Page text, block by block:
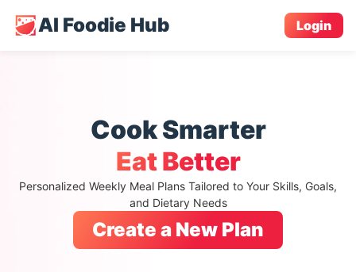
AI Foodie Hub Login
Cook Smarter
Eat Better
Personalized Weekly Meal Plans Tailored to Your Skills, Goals,
and Dietary Needs
Create a New Plan